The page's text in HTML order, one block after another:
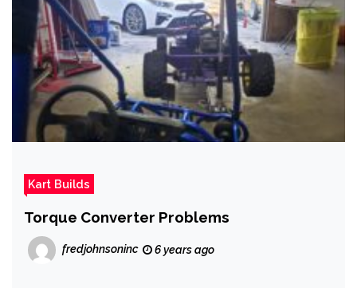
Kart Builds
Torque Converter Problems
fredjohnsoninc 6 years ago